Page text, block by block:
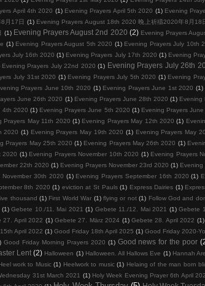
April 4th 2020 (1) Evening Prayers April 5th 2020 (1) Evening
月17日 (1) Evening Prayers August 18th 2020 晚上祈禱2020年8月18
(1) Evening Prayers August 2nd 2020 (2) Evening Prayers
(1) Evening Prayers August 5th 2020 (1) Evening Prayers July 10th
July 16th 2020 (1) Evening Prayers July 17th 2020 (1) Evening
Evening Prayers July 22nd 2020 (1) Evening Prayers July 26th
July 31st 2020 (1) Evening Prayers July 5th 2020 (1) Evening
Prayers June 10th 2020 (1) Evening Prayers June 1st 2020 (1)
June 26th 2020 (1) Evening Prayers June 28th 2020 (1) Evening
4th 2020 (1) Evening Prayers June 5th 2020 (1) Evening Prayers
Prayers May 11th 2020 (1) Evening Prayers May 12th 2020 (1)
2020 (1) Evening Prayers May 19th 2020 (1) Evening Prayers May
Prayers May 25th 2020 (1) Evening Prayers May 26th 2020 (1)
2020 (1) Evening Prayers November 10th 2020 (1) Evening Prayers
22th 2020 (1) Evening Prayers November 23rd 2020 (1) Evening
November 30th 2020 (1) Evening Prayers September 16th 2020 (1)
8th 2020 (1) eviction at St Pauls (1) Express Dairies (1)
thousand (1) First World War (1) flying or not (1) Follow God and
(1) Gebete 10./11. Mai 2021 (1) Gebete 11./12. Mai 2021 (1) Gebete
27. April 2022 (1) Gebete 27. März 2024 (1) Gebete 28. April 2022 (1)
April 2022 (1) Good Friday 18th April 2025 (1) Good Friday 2020-
Good Friday Morning Prayers 2020 (1) Good news for the poor
Lent (2) Halloween (1) Halloween. All Hallows Eve (1) Hannah
work to Music (1) Heelwork to music (1) Helaing of the man born
31st March 2021 (1) Holy Week Evening Prayer 6th April